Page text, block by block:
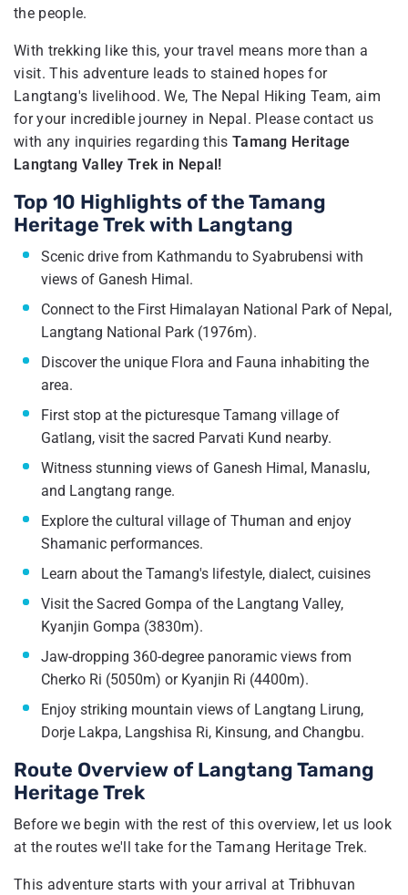
the people.
With trekking like this, your travel means more than a
visit. This adventure leads to stained hopes for
Langtang's livelihood. We, The Nepal Hiking Team, aim
for your incredible journey in Nepal. Please contact us
with any inquiries regarding this Tamang Heritage
Langtang Valley Trek in Nepal!
Top 10 Highlights of the Tamang
Heritage Trek with Langtang
Scenic drive from Kathmandu to Syabrubensi with
views of Ganesh Himal.
Connect to the First Himalayan National Park of Nepal,
Langtang National Park (1976m).
Discover the unique Flora and Fauna inhabiting the
area.
First stop at the picturesque Tamang village of
Gatlang, visit the sacred Parvati Kund nearby.
Witness stunning views of Ganesh Himal, Manaslu,
and Langtang range.
Explore the cultural village of Thuman and enjoy
Shamanic performances.
Learn about the Tamang's lifestyle, dialect, cuisines
Visit the Sacred Gompa of the Langtang Valley,
Kyanjin Gompa (3830m).
Jaw-dropping 360-degree panoramic views from
Cherko Ri (5050m) or Kyanjin Ri (4400m).
Enjoy striking mountain views of Langtang Lirung,
Dorje Lakpa, Langshisa Ri, Kinsung, and Changbu.
Route Overview of Langtang Tamang
Heritage Trek
Before we begin with the rest of this overview, let us look
at the routes we'll take for the Tamang Heritage Trek.
This adventure starts with your arrival at Tribhuvan